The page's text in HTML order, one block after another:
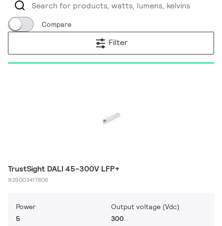
Compare
Filter
TrustSight DALI 45-300V LFP+
929003417806
Power
5
Output voltage (Vdc)
300